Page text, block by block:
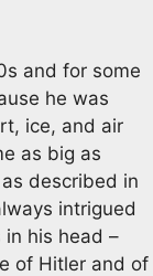
and for some
he was
ice, and air
as big as
described in
intrigued
his head –
of Hitler and of